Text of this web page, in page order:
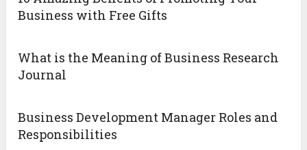
Business with Free Gifts
What is the Meaning of Business Research
Journal
Business Development Manager Roles and
Responsibilities